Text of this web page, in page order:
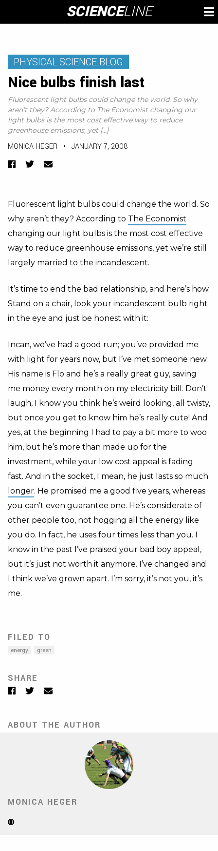
content
SCIENCELINE
PHYSICAL SCIENCE BLOG
Nice bulbs finish last
Fluorescent light bulbs could change the world. So why
aren’t they? According to The Economist changing our
light bulbs is the most cost effective way to reduce
greenhouse emissions, yet […]
MONICA HEGER • JANUARY 7, 2008
Facebook
TwitterEmail
Fluorescent light bulbs could change the world. So
why aren’t they? According to The Economist
changing our light bulbs is the most cost effective
way to reduce greenhouse emissions, yet we’re still
largely married to the incandescent.
It’s time to end the bad relationship, and here’s how.
Stand on a chair, look your incandescent bulb right
in the eye and just be honest with it:
Incan, we’ve had a good run; you’ve provided me
with light for years now, but I’ve met someone new.
His name is Flo and he’s a really great guy, saving
me money every month on my electricity bill. Don’t
laugh, I know you think he’s weird looking, all twisty,
but once you get to know him he’s really cute! And
yes, at the beginning I had to pay a bit more to woo
him, but he’s more than made up for the
investment, while your low cost appeal is fading
fast. And in the socket, I mean, he just lasts so much
longer. He promised me a good five years, whereas
you can’t even guarantee one. He’s considerate of
other people too, not hogging all the energy like
you do. In fact, he uses four times less than you. I
know in the past I’ve praised your bad boy appeal,
but it’s just not worth it anymore. I’ve changed and
I think we’ve grown apart. I’m sorry, it’s not you, it’s
me.
FILED TO
energy green
SHARE
Facebook
TwitterEmail
ABOUT THE AUTHOR
MONICA HEGER
Website